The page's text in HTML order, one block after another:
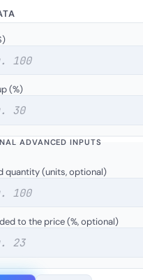
(%)
ADVANCED INPUTS
quantity (units, optional)
to the price (%, optional)